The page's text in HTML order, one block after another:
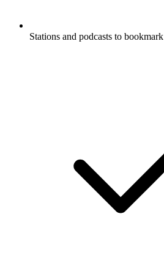
Stations and podcasts to bookmark